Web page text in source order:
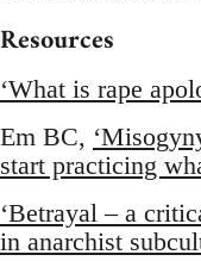
Resources
‘What is rape
Em BC,
start practicing
‘Betrayal – a
in anarchist